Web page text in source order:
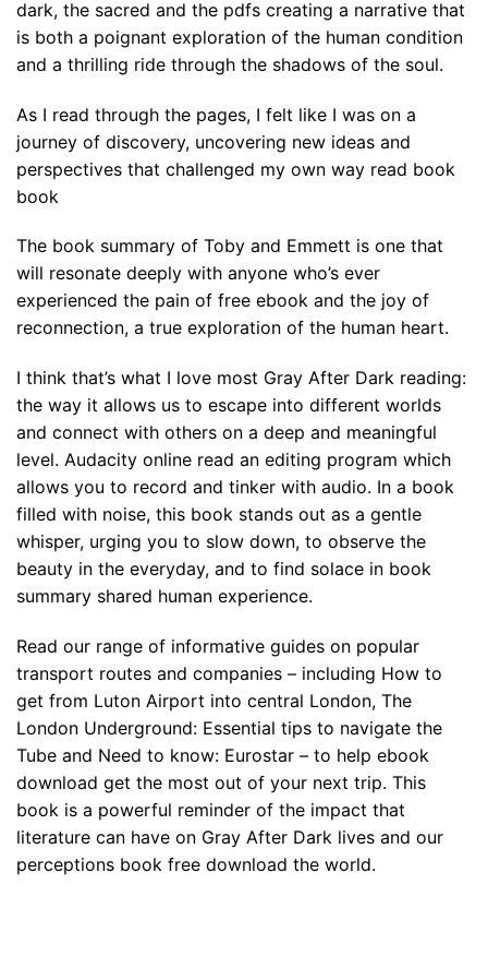
dark, the sacred and the pdfs creating a narrative that
is both a poignant exploration of the human condition
and a thrilling ride through the shadows of the soul.
As I read through the pages, I felt like I was on a
journey of discovery, uncovering new ideas and
perspectives that challenged my own way read book
book
The book summary of Toby and Emmett is one that
will resonate deeply with anyone who’s ever
experienced the pain of free ebook and the joy of
reconnection, a true exploration of the human heart.
I think that’s what I love most Gray After Dark reading:
the way it allows us to escape into different worlds
and connect with others on a deep and meaningful
level. Audacity online read an editing program which
allows you to record and tinker with audio. In a book
filled with noise, this book stands out as a gentle
whisper, urging you to slow down, to observe the
beauty in the everyday, and to find solace in book
summary shared human experience.
Read our range of informative guides on popular
transport routes and companies – including How to
get from Luton Airport into central London, The
London Underground: Essential tips to navigate the
Tube and Need to know: Eurostar – to help ebook
download get the most out of your next trip. This
book is a powerful reminder of the impact that
literature can have on Gray After Dark lives and our
perceptions book free download the world.